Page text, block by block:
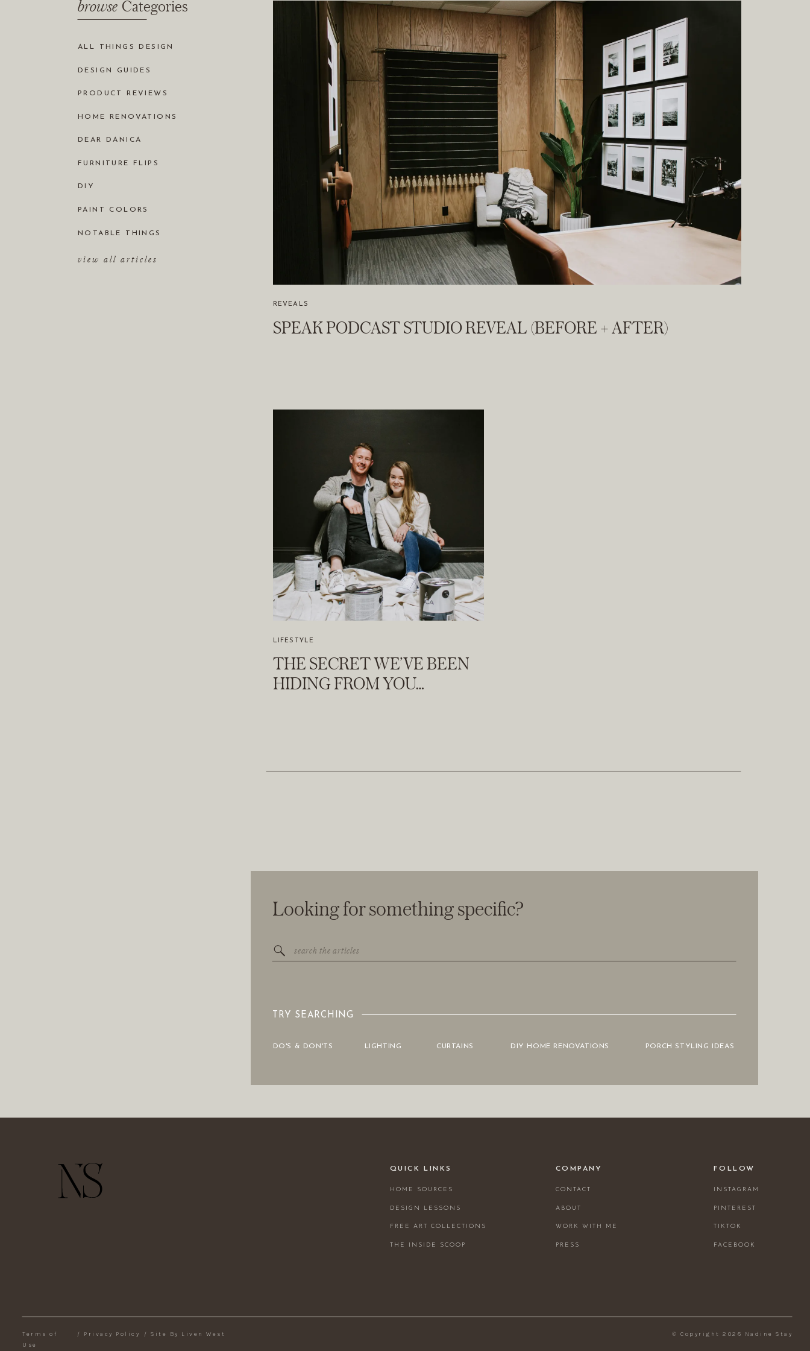
view all articles
NOTABLE THINGS
PAINT COLORS
DIY
FURNITURE FLIPS
DEAR DANICA
HOME RENOVATIONS
PRODUCT REVIEWS
DESIGN GUIDES
ALL THINGS DESIGN
Categories
browse
SPEAK PODCAST STUDIO REVEAL (BEFORE + AFTER)
REVEALS
THE SECRET WE’VE BEEN
HIDING FROM YOU…
LIFESTYLE
PORCH STYLING IDEAS
DIY HOME RENOVATIONS
CURTAINS
LIGHTING
DO'S & DON'TS
TRY SEARCHING
for:
Looking for something specific?
© Copyright 2026 Nadine Stay
Site By Liven West
/
Privacy Policy
/
Terms of
Use
FACEBOOK
TIKTOK
PINTEREST
INSTAGRAM
FOLLOW
ABOUT
WORK WITH ME
PRESS
CONTACT
COMPANY
THE INSIDE SCOOP
DESIGN LESSONS
FREE ART COLLECTIONS
HOME SOURCES
QUICK LINKS